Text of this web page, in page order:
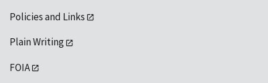
Policies and Links
Plain Writing
FOIA